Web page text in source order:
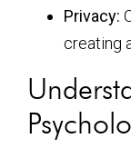
Privacy:
creating